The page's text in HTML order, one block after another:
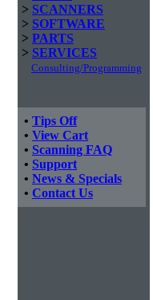
> SCANNERS
> SOFTWARE
> PARTS
> SERVICES
Consulting/Programming
• Tips Off
• View Cart
• Scanning FAQ
• Support
• News & Specials
• Contact Us